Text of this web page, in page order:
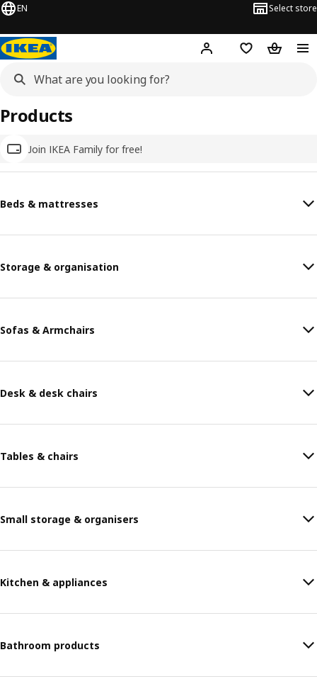
EN Select store
Hej! Log inWish list
Join IKEA Family for free!
Products
Beds & mattresses
Storage & organisation
Sofas & Armchairs
Desk & desk chairs
Tables & chairs
Small storage & organisers
Kitchen & appliances
Bathroom products